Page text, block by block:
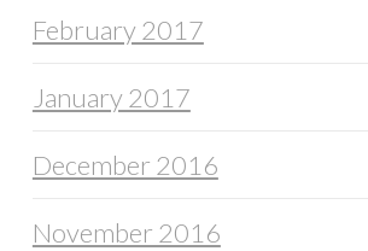
February 2017
January 2017
December 2016
November 2016